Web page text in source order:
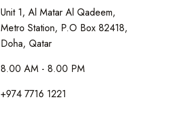
Unit 1, Al Matar Al Qadeem,
Metro Station, P.O Box 82418,
Doha, Qatar
8.00 AM - 8.00 PM
+974 7716 1221